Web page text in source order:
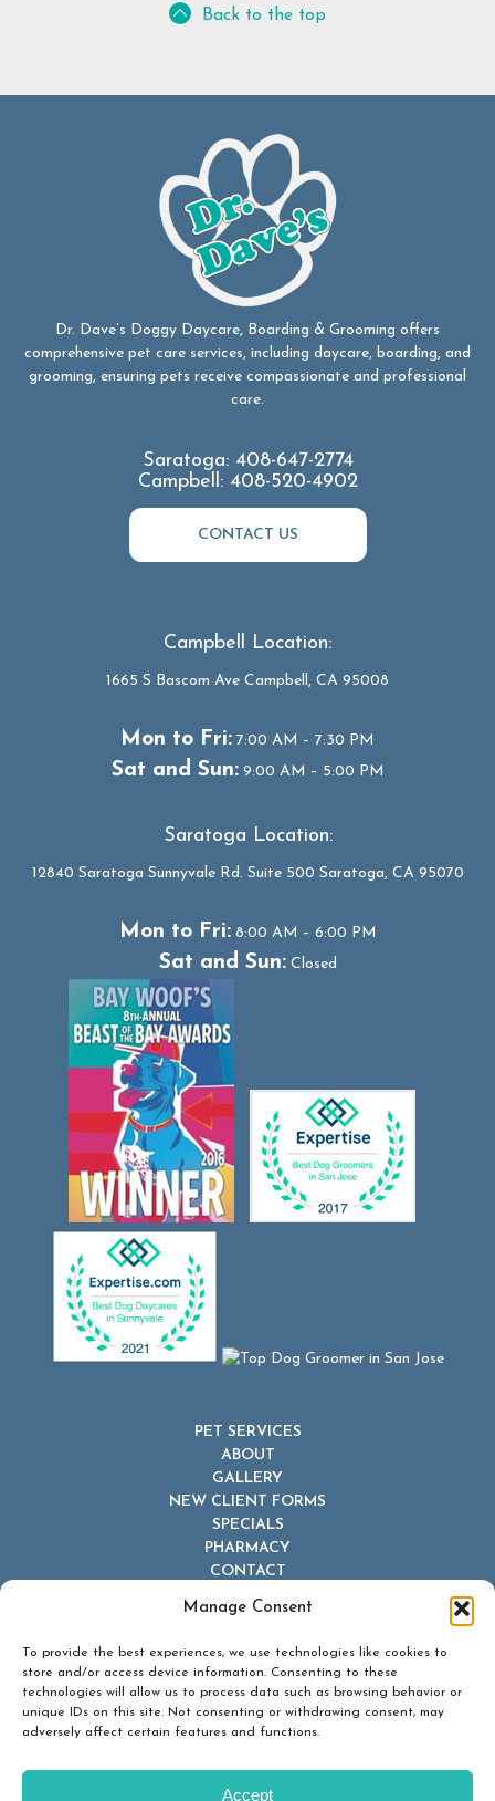
Manage Consent
To provide the best experiences, we use technologies like cookies to
store and/or access device information. Consenting to these
technologies will allow us to process data such as browsing behavior or
unique IDs on this site. Not consenting or withdrawing consent, may
adversely affect certain features and functions.
Accept
Back to the top
Dr. Dave’s Doggy Daycare, Boarding & Grooming offers
comprehensive pet care services, including daycare, boarding, and
grooming, ensuring pets receive compassionate and professional
care.
Saratoga: 408-647-2774
Campbell: 408-520-4902
CONTACT US
Campbell Location:
1665 S Bascom Ave Campbell, CA 95008
Mon to Fri: 7:00 AM – 7:30 PM
Sat and Sun:9:00 AM – 5:00 PM
Saratoga Location:
12840 Saratoga Sunnyvale Rd. Suite 500 Saratoga, CA 95070
Mon to Fri:8:00 AM – 6:00 PM
Sat and Sun:Closed
PET SERVICES
ABOUT
GALLERY
NEW CLIENT FORMS
SPECIALS
PHARMACY
CONTACT
© 2026 Dr Dave's Boarding, Grooming & Daycare. All Rights